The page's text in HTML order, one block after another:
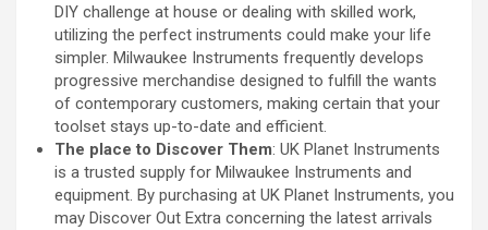
DIY challenge at house or dealing with skilled work,
utilizing the perfect instruments could make your life
simpler. Milwaukee Instruments frequently develops
progressive merchandise designed to fulfill the wants
of contemporary customers, making certain that your
toolset stays up-to-date and efficient.
The place to Discover Them: UK Planet Instruments
is a trusted supply for Milwaukee Instruments and
equipment. By purchasing at UK Planet Instruments, you
may Discover Out Extra concerning the latest arrivals